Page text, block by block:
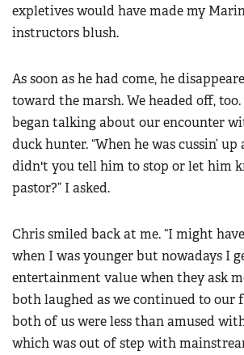
expletives would have made my
instructors blush.
As soon as he had come, he
toward the marsh. We headed off,
began talking about our encounter
duck hunter. “When he was cussin’
didn't you tell him to stop or let him
pastor?” I asked.
Chris smiled back at me. “I might
when I was younger but nowadays I
entertainment value when they ask
both laughed as we continued to our
both of us were less than amused
which was out of step with